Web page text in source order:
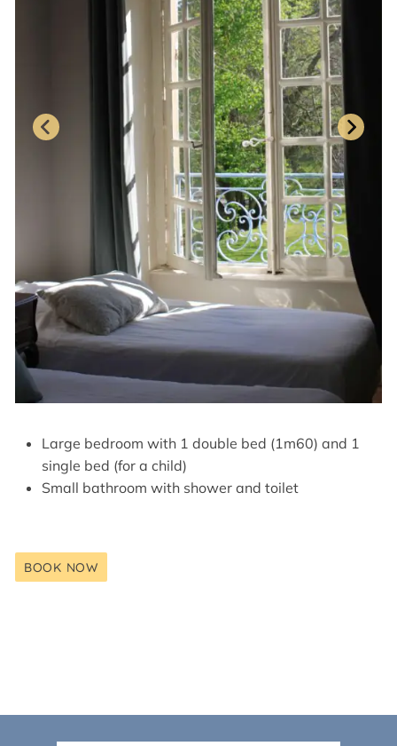
CHAMBRE VERTE
The Green Room is located on the second floor,
overlooking the park with its many ancient trees.
Large bedroom with 1 double bed (1m60) and 1
single bed (for a child)
Small bathroom with shower and toilet
BOOK NOW